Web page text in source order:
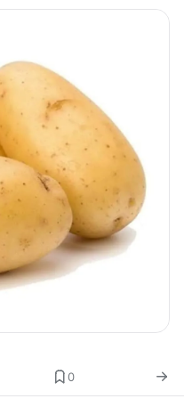
years. Changing consumer
0